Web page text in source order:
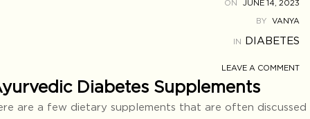
ON JUNE 14, 2023
BY VANYA
IN DIABETES
LEAVE A COMMENT
Diabetes Supplements
are a few dietary supplements that are often discussed